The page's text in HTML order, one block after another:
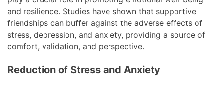
and resilience. Studies have shown that supportive
friendships can buffer against the adverse effects of
stress, depression, and anxiety, providing a source of
comfort, validation, and perspective.
Reduction of Stress and Anxiety